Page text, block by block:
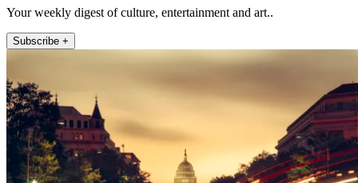
Your weekly digest of culture, entertainment and art..
Subscribe +